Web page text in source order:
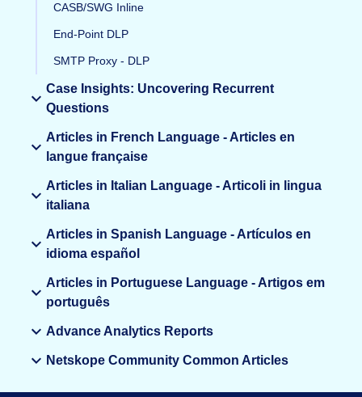
CASB/SWG Inline
End-Point DLP
SMTP Proxy - DLP
Case Insights: Uncovering Recurrent
Questions
Articles in French Language - Articles en
langue française
Articles in Italian Language - Articoli in lingua
italiana
Articles in Spanish Language - Artículos en
idioma español
Articles in Portuguese Language - Artigos em
português
Advance Analytics Reports
Netskope Community Common Articles